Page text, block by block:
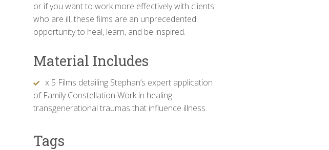
or if you want to work more effectively with clients
who are ill, these films are an unprecedented
opportunity to heal, learn, and be inspired.
Material Includes
x 5 Films detailing Stephan’s expert application
of Family Constellation Work in healing
transgenerational traumas that influence illness.
Tags